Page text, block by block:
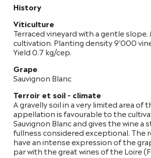
History
Viticulture
Terraced vineyard with a gentle slope.
cultivation. Planting density 9'000
Yield 0.7 kg/cep.
Grape
Sauvignon Blanc
Terroir et soil - climate
A gravelly soil in a very limited area of
appellation is favourable to the
Sauvignon Blanc and gives the wine a
fullness considered exceptional. The
have an intense expression of the
par with the great wines of the Loire